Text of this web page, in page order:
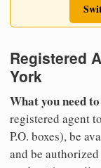
Registered
York
What you need
registered agent
P.O. boxes), be
and be